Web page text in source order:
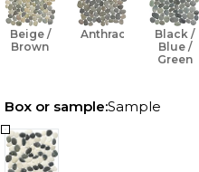
Beige /
Brown
Anthracite
Black /
Blue /
Green
Box or sample:Sample